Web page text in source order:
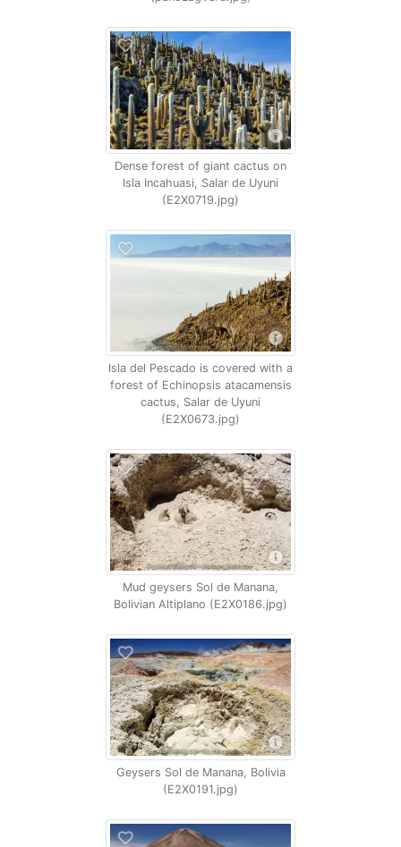
Dense forest of giant cactus on
Isla Incahuasi, Salar de Uyuni
(E2X0719.jpg)
Isla del Pescado is covered with a
forest of Echinopsis atacamensis
cactus, Salar de Uyuni
(E2X0673.jpg)
Mud geysers Sol de Manana,
Bolivian Altiplano (E2X0186.jpg)
Geysers Sol de Manana, Bolivia
(E2X0191.jpg)